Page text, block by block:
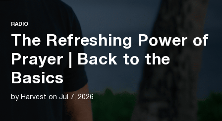
RADIO
The Refreshing Power of
Prayer | Back to the
Basics
by Harvest on Jul 7, 2026